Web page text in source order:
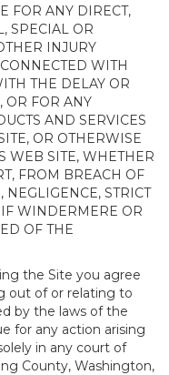
FOR ANY DIRECT,
SPECIAL OR
INJURY
WITH
THE DELAY OR
OR FOR ANY
AND SERVICES
OR OTHERWISE
WEB SITE, WHETHER
FROM BREACH OF
NEGLIGENCE, STRICT
WINDERMERE OR
OF THE
the Site you agree
out of or relating to
by the laws of the
for any action arising
in any court of
County, Washington,